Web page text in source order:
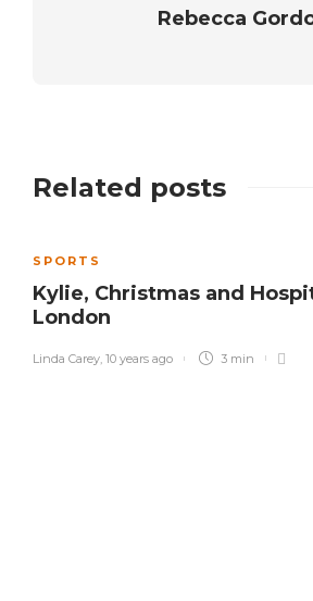
Rebecca
Related posts
SPORTS
Kylie, Christmas and
London
Linda Carey 10 years ago 3 min